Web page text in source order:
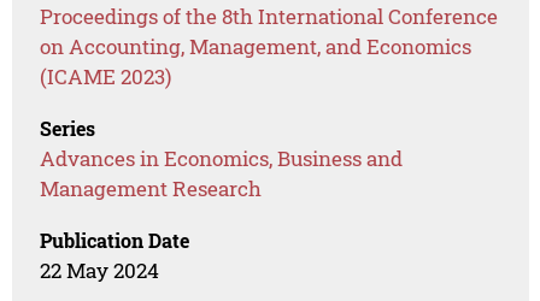
Proceedings of the 8th International Conference
on Accounting, Management, and Economics
(ICAME 2023)
Series
Advances in Economics, Business and
Management Research
Publication Date
22 May 2024